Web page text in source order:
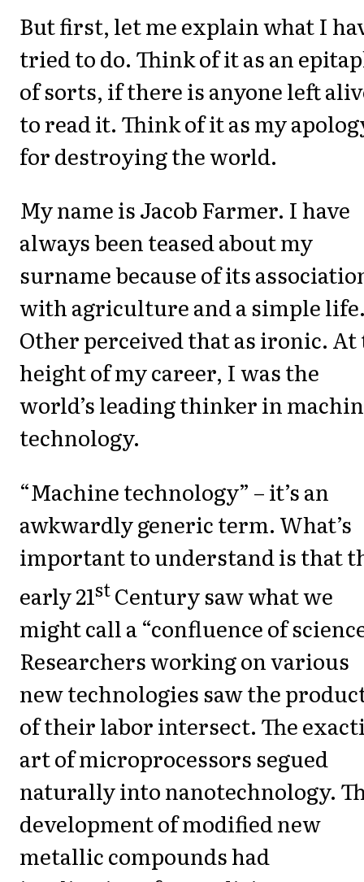
But first, let me explain what I
tried to do. Think of it as an
of sorts, if there is anyone left
to read it. Think of it as my
for destroying the world.
My name is Jacob Farmer. I have
always been teased about my
surname because of its
with agriculture and a simple
Other perceived that as ironic. At
height of my career, I was the
world’s leading thinker in
technology.
“Machine technology” – it’s an
awkwardly generic term. What’s
important to understand is that
early 21stCentury saw what we
might call a “confluence of
Researchers working on various
new technologies saw the
of their labor intersect. The
art of microprocessors segued
naturally into nanotechnology.
development of modified new
metallic compounds had